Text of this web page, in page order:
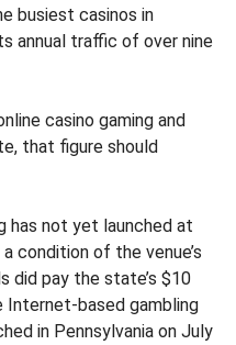
busiest casinos in
annual traffic of over nine
casino gaming and
that figure should
has not yet launched at
condition of the venue’s
did pay the state’s $10
based gambling
in Pennsylvania on July